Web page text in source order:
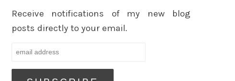
Receive notifications of my new blog
posts directly to your email.